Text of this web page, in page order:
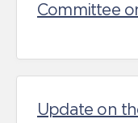
Committee
Update on